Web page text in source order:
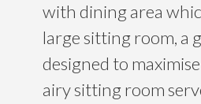
with dining area
large sitting room, a
designed to
airy sitting room